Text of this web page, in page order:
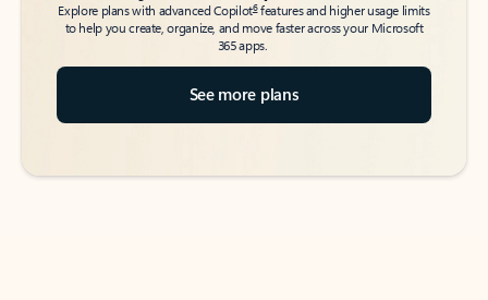
Explore plans with advanced Copilot6features and higher usage limits
to help you create, organize, and move faster across your Microsoft
365 apps.
See more plans